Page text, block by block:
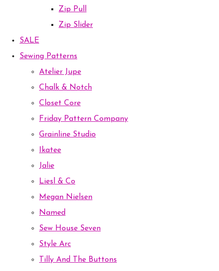
Zip Pull
Zip Slider
SALE
Sewing Patterns
Atelier Jupe
Chalk & Notch
Closet Core
Friday Pattern Company
Grainline Studio
Ikatee
Jalie
Liesl & Co
Megan Nielsen
Named
Sew House Seven
Style Arc
Tilly And The Buttons